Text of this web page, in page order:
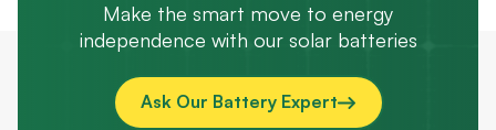
Make the smart move to energy
independence with our solar batteries
Ask Our Battery Expert